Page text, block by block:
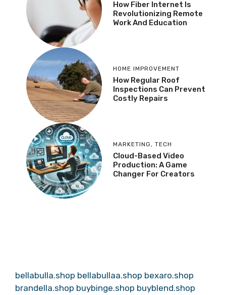
How Fiber Internet Is
Revolutionizing Remote
Work And Education
HOME IMPROVEMENT
How Regular Roof
Inspections Can Prevent
Costly Repairs
MARKETING , TECH
Cloud-Based Video
Production: A Game
Changer For Creators
bellabulla.shop bellabullaa.shop bexaro.shop
brandella.shop buybinge.shop buyblend.shop